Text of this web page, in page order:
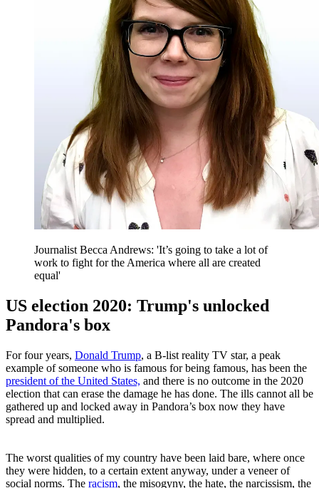
Journalist Becca Andrews: 'It’s going to take a lot of
work to fight for the America where all are created
equal'
US election 2020: Trump's unlocked
Pandora's box
For four years, Donald Trump, a B-list reality TV star, a peak
example of someone who is famous for being famous, has been the
president of the United States, and there is no outcome in the 2020
election that can erase the damage he has done. The ills cannot all be
gathered up and locked away in Pandora’s box now they have
spread and multiplied.
The worst qualities of my country have been laid bare, where once
they were hidden, to a certain extent anyway, under a veneer of
social norms. The racism, the misogyny, the hate, the narcissism, the